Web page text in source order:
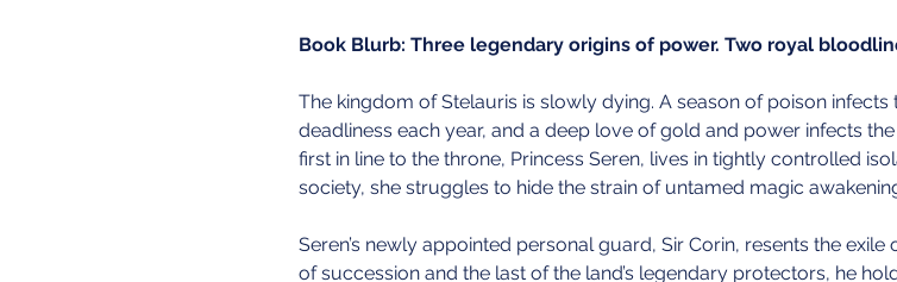
Book Blurb: Three legendary origins of power. Two royal
The kingdom of Stelauris is slowly dying. A season of poison infects
deadliness each year, and a deep love of gold and power infects
first in line to the throne, Princess Seren, lives in tightly controlled
society, she struggles to hide the strain of untamed magic
Seren’s newly appointed personal guard, Sir Corin, resents the
of succession and the last of the land’s legendary protectors, he